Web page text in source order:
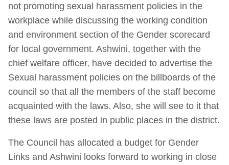
not promoting sexual harassment policies in the
workplace while discussing the working condition
and environment section of the Gender scorecard
for local government. Ashwini, together with the
chief welfare officer, have decided to advertise the
Sexual harassment policies on the billboards of the
council so that all the members of the staff become
acquainted with the laws. Also, she will see to it that
these laws are posted in public places in the district.
The Council has allocated a budget for Gender
Links and Ashwini looks forward to working in close